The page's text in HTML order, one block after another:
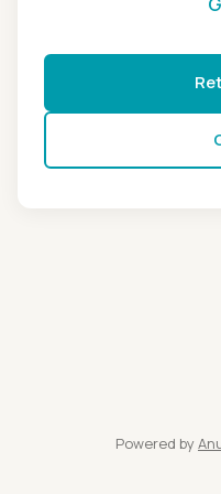
Powered by